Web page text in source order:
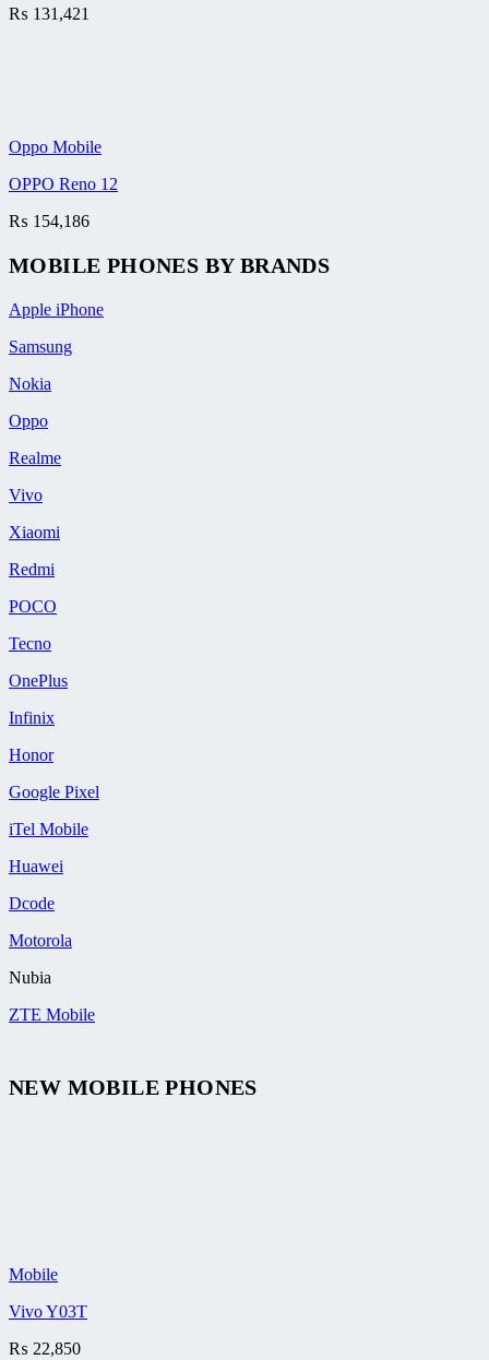
₨ 131,421
Oppo Mobile
OPPO Reno 12
₨ 154,186
MOBILE PHONES BY BRANDS
Apple iPhone
Samsung
Nokia
Oppo
Realme
Vivo
Xiaomi
Redmi
POCO
Tecno
OnePlus
Infinix
Honor
Google Pixel
iTel Mobile
Huawei
Dcode
Motorola
Nubia
ZTE Mobile
NEW MOBILE PHONES
Mobile
Vivo Y03T
₨ 22,850